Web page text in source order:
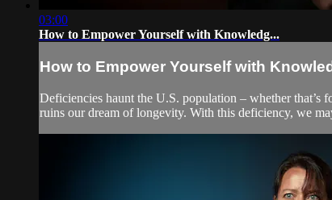
03:00
How to Empower Yourself with Knowledg...
How to Empower Yourself with
Deficiencies haunt the U.S. population – whether that’s
ruins our dream of longevity. With this deficiency, we